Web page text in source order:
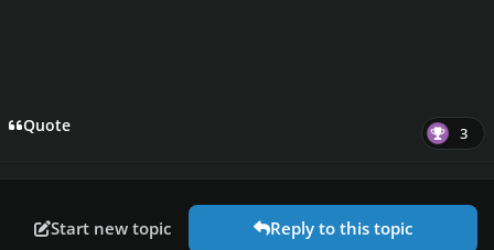
Quote 3
Start new topic Reply to this topic